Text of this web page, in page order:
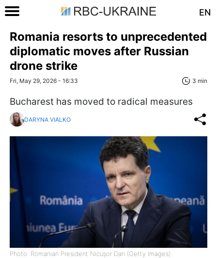
EN
Romania resorts to unprecedented
diplomatic moves after Russian
drone strike
Fri, May 29, 2026 - 16:33 3 min
Bucharest has moved to radical measures
DARYNA VIALKO
Photo: Romanian President Nicușor Dan (Getty Images)